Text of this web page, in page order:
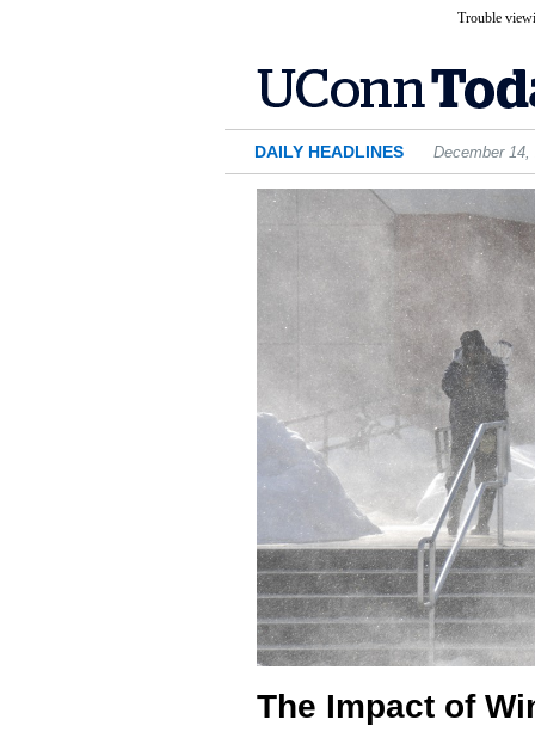
Trouble
DAILY HEADLINES December 14,
The Impact of